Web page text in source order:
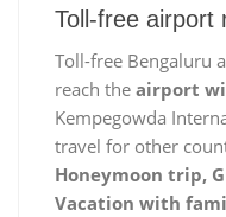
Toll-free airport
Toll-free Bengaluru
reach the airport
Kempegowda
travel for other
Honeymoon trip,
Vacation with